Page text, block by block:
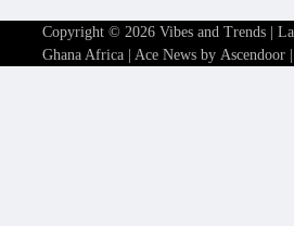
Copyright © 2026 Vibes and Trends |
Ghana Africa | Ace News by Ascendoor